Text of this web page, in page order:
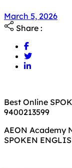
March 5, 2026
Share :
Best Online
9400213599
AEON Academy
SPOKEN